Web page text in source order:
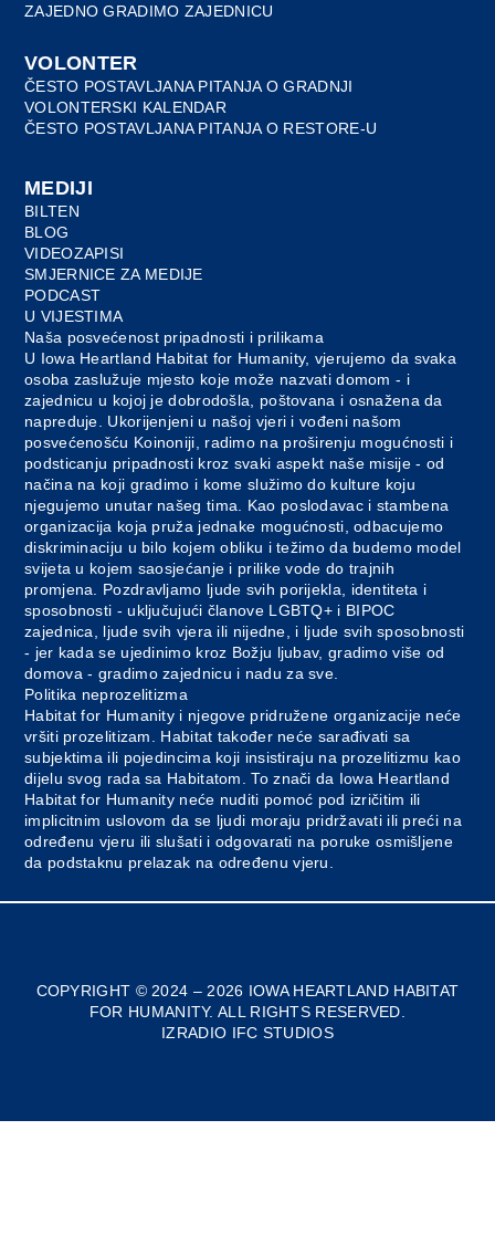
ZAJEDNO GRADIMO ZAJEDNICU
VOLONTER
ČESTO POSTAVLJANA PITANJA O GRADNJI
VOLONTERSKI KALENDAR
ČESTO POSTAVLJANA PITANJA O RESTORE-U
MEDIJI
BILTEN
BLOG
VIDEOZAPISI
SMJERNICE ZA MEDIJE
PODCAST
U VIJESTIMA
Naša posvećenost pripadnosti i prilikama
U Iowa Heartland Habitat for Humanity, vjerujemo da svaka
osoba zaslužuje mjesto koje može nazvati domom - i
zajednicu u kojoj je dobrodošla, poštovana i osnažena da
napreduje. Ukorijenjeni u našoj vjeri i vođeni našom
posvećenošću Koinoniji, radimo na proširenju mogućnosti i
podsticanju pripadnosti kroz svaki aspekt naše misije - od
načina na koji gradimo i kome služimo do kulture koju
njegujemo unutar našeg tima. Kao poslodavac i stambena
organizacija koja pruža jednake mogućnosti, odbacujemo
diskriminaciju u bilo kojem obliku i težimo da budemo model
svijeta u kojem saosjećanje i prilike vode do trajnih
promjena. Pozdravljamo ljude svih porijekla, identiteta i
sposobnosti - uključujući članove LGBTQ+ i BIPOC
zajednica, ljude svih vjera ili nijedne, i ljude svih sposobnosti
- jer kada se ujedinimo kroz Božju ljubav, gradimo više od
domova - gradimo zajednicu i nadu za sve.
Politika neprozelitizma
Habitat for Humanity i njegove pridružene organizacije neće
vršiti prozelitizam. Habitat također neće sarađivati sa
subjektima ili pojedincima koji insistiraju na prozelitizmu kao
dijelu svog rada sa Habitatom. To znači da Iowa Heartland
Habitat for Humanity neće nuditi pomoć pod izričitim ili
implicitnim uslovom da se ljudi moraju pridržavati ili preći na
određenu vjeru ili slušati i odgovarati na poruke osmišljene
da podstaknu prelazak na određenu vjeru.
COPYRIGHT © 2024 – 2026 IOWA HEARTLAND HABITAT
FOR HUMANITY. ALL RIGHTS RESERVED.
IZRADIO IFC STUDIOS